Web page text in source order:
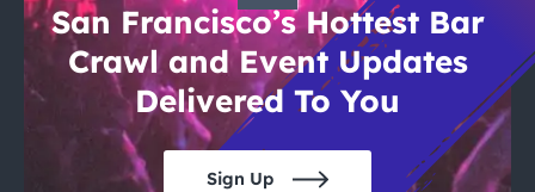
San Francisco’s Hottest Bar
Crawl and Event Updates
Delivered To You
Sign Up